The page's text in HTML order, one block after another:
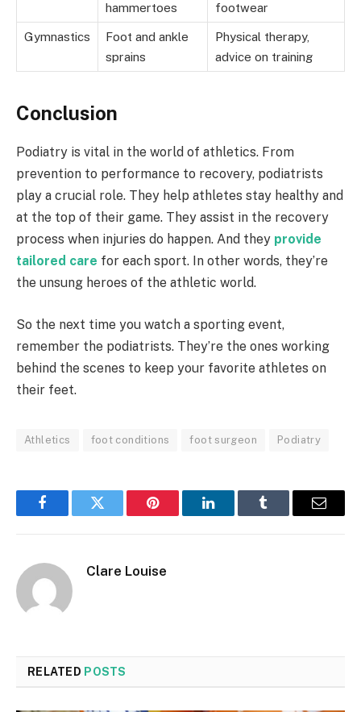
hammertoes
footwear
Gymnastics
Foot and ankle
sprains
Physical therapy,
advice on training
Conclusion
Podiatry is vital in the world of athletics. From
prevention to performance to recovery, podiatrists
play a crucial role. They help athletes stay healthy and
at the top of their game. They assist in the recovery
process when injuries do happen. And they provide
tailored care for each sport. In other words, they’re
the unsung heroes of the athletic world.
So the next time you watch a sporting event,
remember the podiatrists. They’re the ones working
behind the scenes to keep your favorite athletes on
their feet.
Athletics foot conditions foot surgeon Podiatry
FacebookTwitter Pinterest LinkedInTumblr Email
Clare Louise
RELATED POSTS